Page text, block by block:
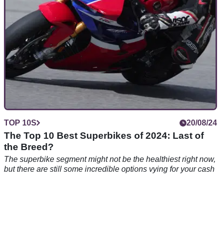
TOP 10S 20/08/24
The Top 10 Best Superbikes of 2024: Last of
the Breed?
The superbike segment might not be the healthiest right now,
but there are still some incredible options vying for your cash